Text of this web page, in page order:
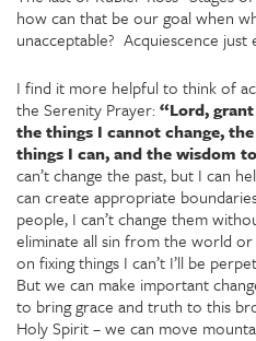
how can that be our goal when
unacceptable? Acquiescence
I find it more helpful to think of
the Serenity Prayer:“Lord,
the things I cannot change,
things I can, and the wisdom
can’t change the past, but I can
can create appropriate
people, I can’t change them
eliminate all sin from the world
on fixing things I can’t I’ll be
But we can make important
to bring grace and truth to this
Holy Spirit – we can move